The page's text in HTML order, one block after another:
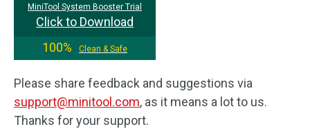
MiniTool System Booster Trial
Click to Download
100%
Clean & Safe
Please share feedback and suggestions via
support@minitool.com, as it means a lot to us.
Thanks for your support.